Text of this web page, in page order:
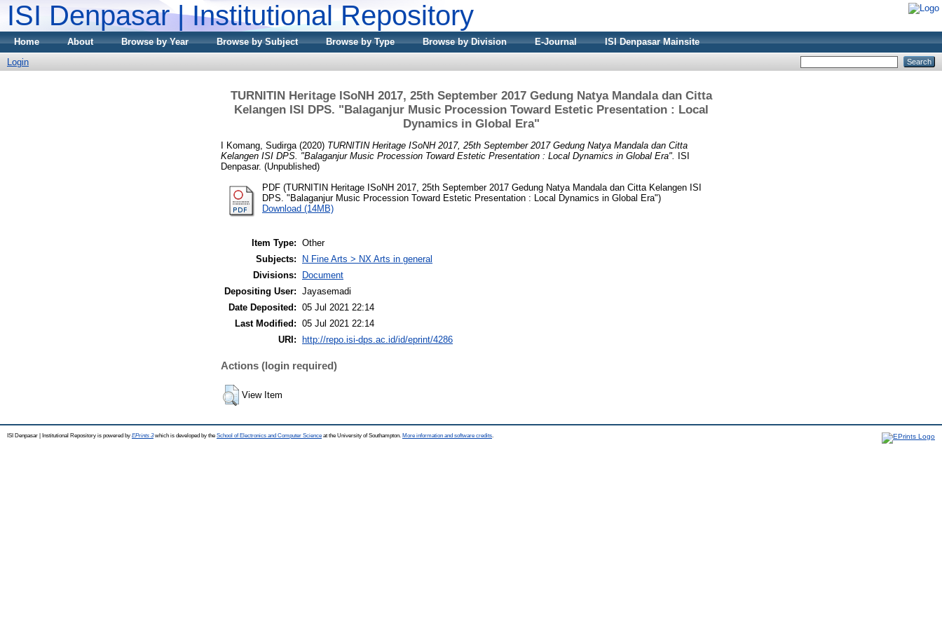
ISI Denpasar | Institutional Repository
Home About Browse by Year Browse by Subject Browse by Type Browse by Division E-Journal
ISI Denpasar Mainsite
Login
TURNITIN Heritage ISoNH 2017, 25th September 2017 Gedung Natya Mandala dan Citta
Kelangen ISI DPS. "Balaganjur Music Procession Toward Estetic Presentation : Local
Dynamics in Global Era"
I Komang, Sudirga (2020) TURNITIN Heritage ISoNH 2017, 25th September 2017 Gedung Natya Mandala dan Citta
Kelangen ISI DPS. "Balaganjur Music Procession Toward Estetic Presentation : Local Dynamics in Global Era". ISI
Denpasar. (Unpublished)
PDF (TURNITIN Heritage ISoNH 2017, 25th September 2017 Gedung Natya Mandala dan Citta Kelangen ISI
DPS. "Balaganjur Music Procession Toward Estetic Presentation : Local Dynamics in Global Era")
Download (14MB)
Item Type: Other
Subjects:
N Fine Arts > NX Arts in general
Divisions:
Document
Depositing User: Jayasemadi
Date Deposited: 05 Jul 2021 22:14
Last Modified: 05 Jul 2021 22:14
URI:
http://repo.isi-dps.ac.id/id/eprint/4286
Actions (login required)
View Item
ISI Denpasar | Institutional Repository is powered by EPrints 3which is developed by the School of Electronics and Computer Science at the University of Southampton. More information and software credits